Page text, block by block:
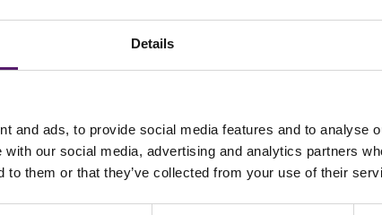
Details
and ads, to provide social media features and to analyse
our social media, advertising and analytics partners
to them or that they’ve collected from your use of their
2 contractors
for large-